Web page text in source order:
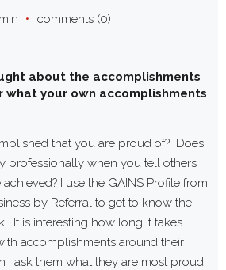
comments (0)
about the accomplishments
what your own accomplishments
that you are proud of? Does
professionally when you tell others
I use the GAINS Profile from
by Referral to get to know the
It is interesting how long it takes
accomplishments around their
I ask them what they are most proud